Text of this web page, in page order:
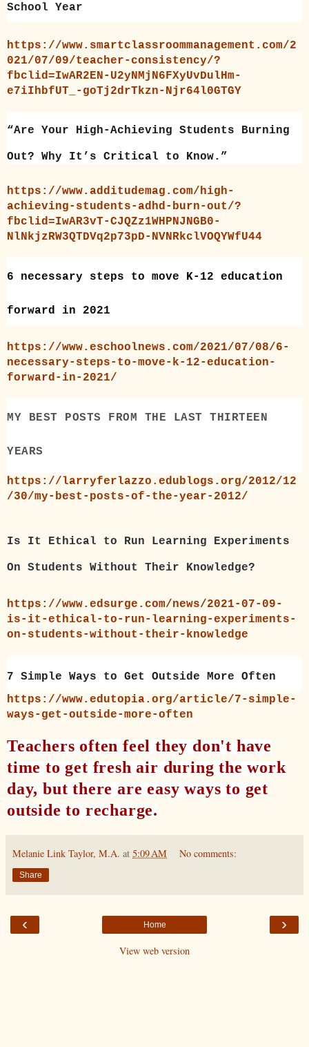
School Year
https://www.smartclassroommanagement.com/2
021/07/09/teacher-consistency/?
fbclid=IwAR2EN-U2yNMjN6FXyUvDulHm-
e7iIhbfUT_-goTj2drTkzn-Njr64l0GTGY
“Are Your High-Achieving Students Burning
Out? Why It’s Critical to Know.”
https://www.additudemag.com/high-
achieving-students-adhd-burn-out/?
fbclid=IwAR3vT-CJQZz1WHPNJNGB0-
NlNkjzRW3QTDVq2p73pD-NVNRkclVOQYWfU44
6 necessary steps to move K-12 education
forward in 2021
https://www.eschoolnews.com/2021/07/08/6-
necessary-steps-to-move-k-12-education-
forward-in-2021/
MY BEST POSTS FROM THE LAST THIRTEEN
YEARS
https://larryferlazzo.edublogs.org/2012/12
/30/my-best-posts-of-the-year-2012/
Is It Ethical to Run Learning Experiments
On Students Without Their Knowledge?
https://www.edsurge.com/news/2021-07-09-
is-it-ethical-to-run-learning-experiments-
on-students-without-their-knowledge
7 Simple Ways to Get Outside More Often
https://www.edutopia.org/article/7-simple-
ways-get-outside-more-often
Teachers often feel they don't have
time to get fresh air during the work
day, but there are easy ways to get
outside to recharge.
Melanie Link Taylor, M.A. at 5:09 AM No comments:
Share
‹ ›
Home
View web version